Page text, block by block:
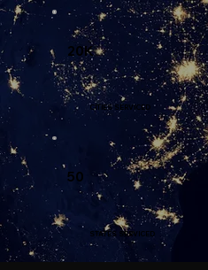
20K
CITIES SERVICED
50
STATES SERVICED